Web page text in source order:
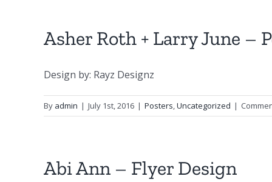
Asher Roth + Larry June –
Design by: Rayz Designz
By admin | July 1st, 2016 | Posters,Uncategorized |
Abi Ann – Flyer Design